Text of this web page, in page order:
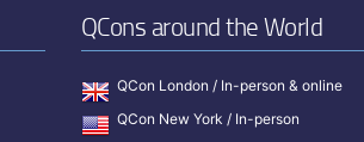
QCons around the World
QCon London / In-person & online
QCon New York / In-person